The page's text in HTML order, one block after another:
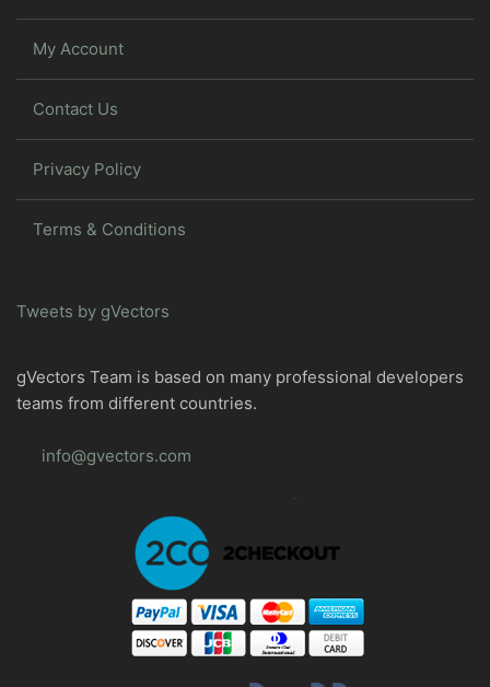
My Account
Contact Us
Privacy Policy
Terms & Conditions
Tweets by gVectors
gVectors Team is based on many professional developers
teams from different countries.
info@gvectors.com